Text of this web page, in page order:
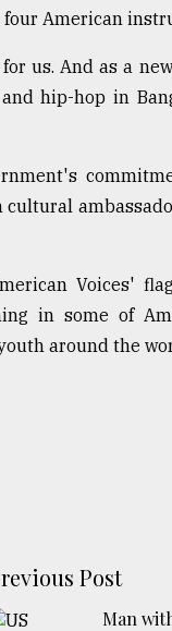
American
us. And as a
hip-hop in
Voices'
in some of
around the
Post
Man